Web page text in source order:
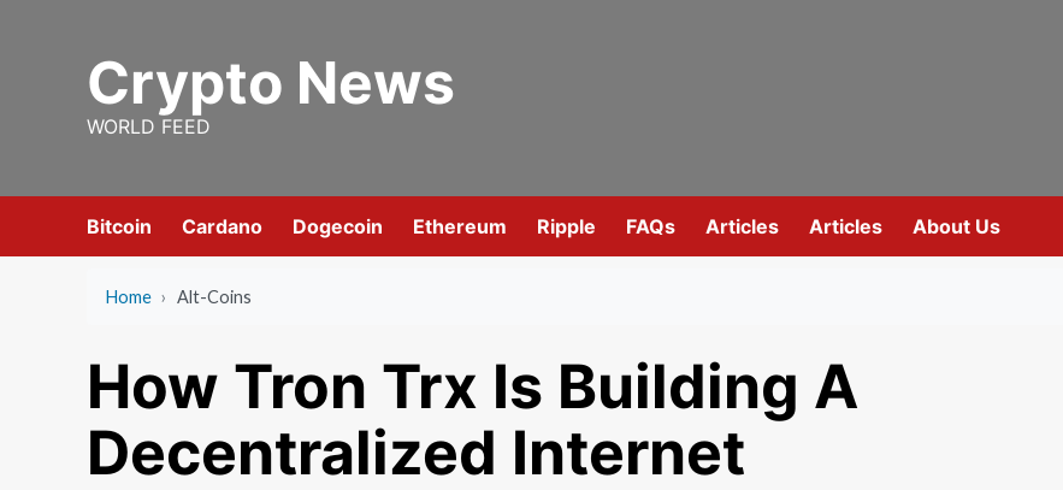
Crypto News
WORLD FEED
Bitcoin Cardano Dogecoin Ethereum Ripple FAQs Articles Articles About Us
Home › Alt-Coins
How Tron Trx Is Building A
Decentralized Internet